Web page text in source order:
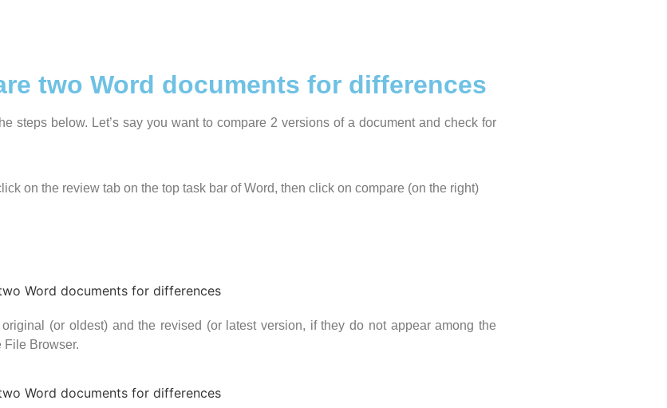
two Word documents for differences
steps below. Let’s say you want to compare 2 versions of a document and check for
on the review tab on the top task bar of Word, then click on compare (on the right)
(or oldest) and the revised (or latest version, if they do not appear among the
File Browser.